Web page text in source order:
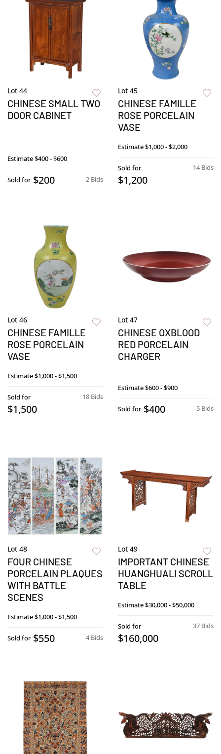
Lot 44
CHINESE SMALL TWO
DOOR CABINET
Estimate$400 - $600
2 Bids
Sold for $200
Lot 45
CHINESE FAMILLE
ROSE PORCELAIN
VASE
Estimate$1,000 - $2,000
14 Bids
Sold for
$1,200
Lot 46
CHINESE FAMILLE
ROSE PORCELAIN
VASE
Estimate$1,000 - $1,500
18 Bids
Sold for
$1,500
Lot 47
CHINESE OXBLOOD
RED PORCELAIN
CHARGER
Estimate$600 - $900
5 Bids
Sold for $400
Lot 48
FOUR CHINESE
PORCELAIN PLAQUES
WITH BATTLE
SCENES
Estimate$1,000 - $1,500
4 Bids
Sold for $550
Lot 49
IMPORTANT CHINESE
HUANGHUALI SCROLL
TABLE
Estimate$30,000 - $50,000
37 Bids
Sold for
$160,000